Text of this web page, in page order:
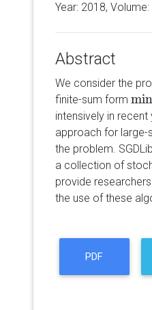
Year: 2018, Volume:
Abstract
We consider the
finite-sum form min
minf
intensively in
approach for
the problem.
a collection of
provide
the use of these
PDF